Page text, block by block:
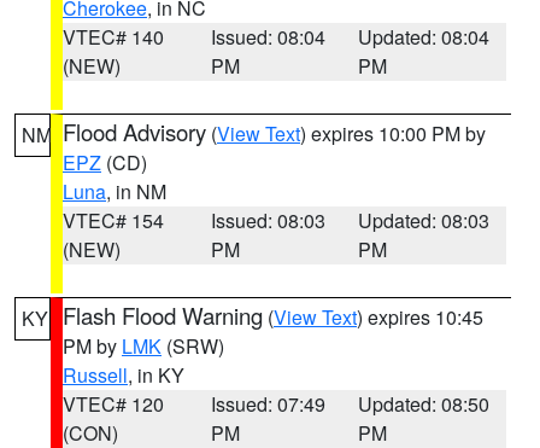
Cherokee, in NC
VTEC# 140
(NEW)
Issued: 08:04
PM
Updated: 08:04
PM
NM Flood Advisory (View Text) expires 10:00 PM by
EPZ (CD)
Luna, in NM
VTEC# 154
(NEW)
Issued: 08:03
PM
Updated: 08:03
PM
KY Flash Flood Warning (View Text) expires 10:45
PM by LMK (SRW)
Russell, in KY
VTEC# 120
(CON)
Issued: 07:49
PM
Updated: 08:50
PM